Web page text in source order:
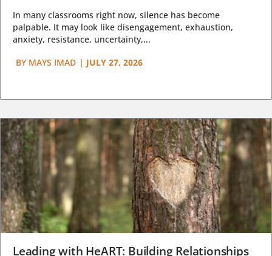
In many classrooms right now, silence has become
palpable. It may look like disengagement, exhaustion,
anxiety, resistance, uncertainty,...
BY MAYS IMAD | JULY 27, 2026
Leading with HeART: Building Relationships